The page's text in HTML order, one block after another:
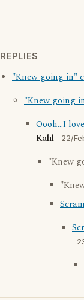
REPLIES
"Knew going in"
"Knew going
Oooh...I
Kahl
22/
"Knew